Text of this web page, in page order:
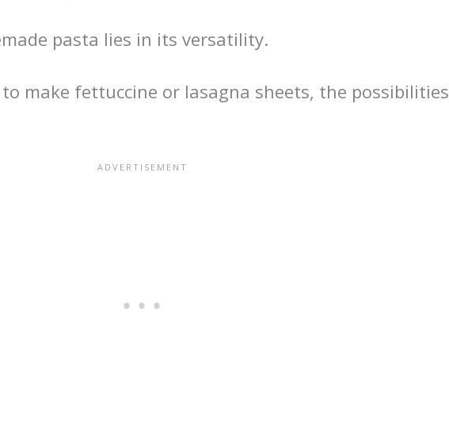
pasta lies in its versatility.
make fettuccine or lasagna sheets, the possibilities